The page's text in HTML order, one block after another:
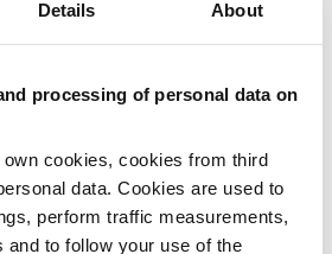
Details About
processing of personal data on
cookies, cookies from third
data. Cookies are used to
perform traffic measurements,
and to follow your use of the
of the ePayment API guide for
details for PSP